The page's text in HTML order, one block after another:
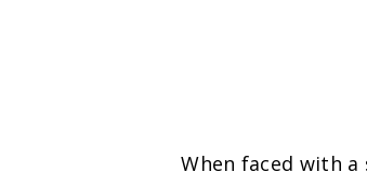
When faced with